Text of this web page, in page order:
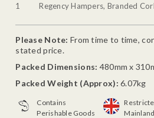
1
Regency Hampers, Branded
Please Note: From time to time,
stated price.
Packed Dimensions: 480mm x
Packed Weight (Approx): 6.07kg
Contains
Perishable Goods